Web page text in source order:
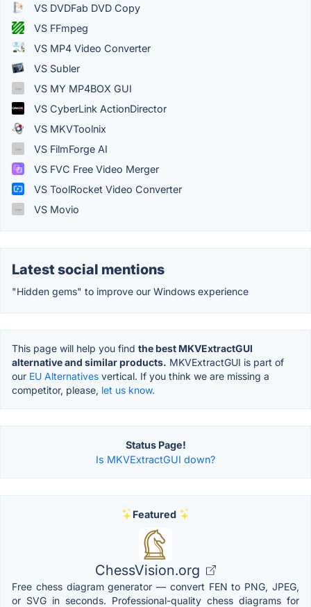
VS DVDFab DVD Copy
VS FFmpeg
VS MP4 Video Converter
VS Subler
VS MY MP4BOX GUI
VS CyberLink ActionDirector
VS MKVToolnix
VS FilmForge AI
VS FVC Free Video Merger
VS ToolRocket Video Converter
VS Movio
Latest social mentions
"Hidden gems" to improve our Windows experience
This page will help you find the best MKVExtractGUI
alternative and similar products. MKVExtractGUI is part of
our EU Alternatives vertical. If you think we are missing a
competitor, please, let us know.
Status Page!
Is MKVExtractGUI down?
Featured
ChessVision.org
Free chess diagram generator — convert FEN to PNG, JPEG,
or SVG in seconds. Professional-quality chess diagrams for